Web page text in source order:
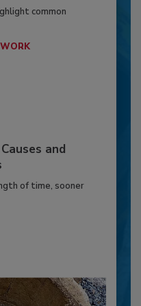
common
and
of time, sooner